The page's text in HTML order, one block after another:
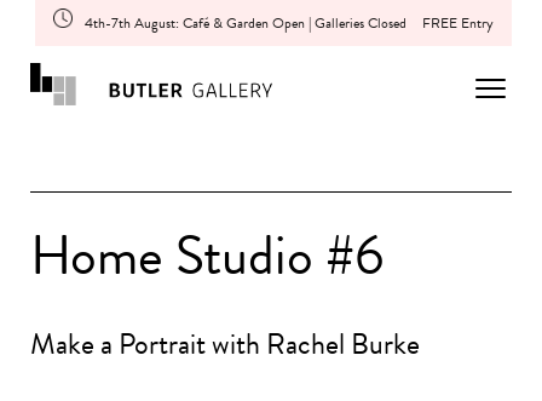
4th-7th August: Café & Garden Open | Galleries Closed FREE Entry
Home Studio #6
Make a Portrait with Rachel Burke